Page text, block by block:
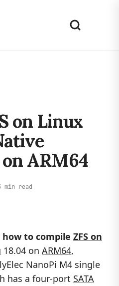
on Linux
ARM64
min read
to compile ZFS on
18.04 on ARM64,
NanoPi M4 single
has a four-port SATA